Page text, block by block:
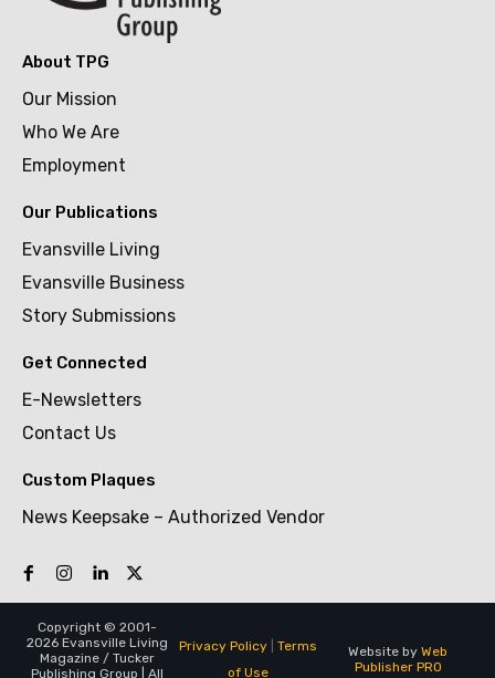
About TPG
Our Mission
Who We Are
Employment
Our Publications
Evansville Living
Evansville Business
Story Submissions
Get Connected
E-Newsletters
Contact Us
Custom Plaques
News Keepsake – Authorized Vendor
Copyright © 2001-
2026 Evansville Living
Magazine / Tucker
Publishing Group | All
Privacy Policy| Terms
of Use
Website by Web
Publisher PRO